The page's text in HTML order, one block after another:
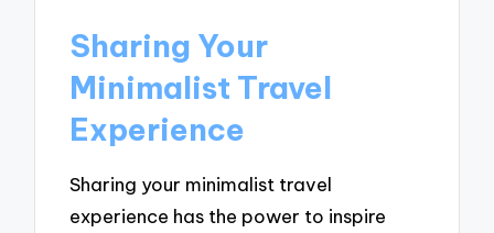
Sharing Your
Minimalist Travel
Experience
Sharing your minimalist travel
experience has the power to inspire